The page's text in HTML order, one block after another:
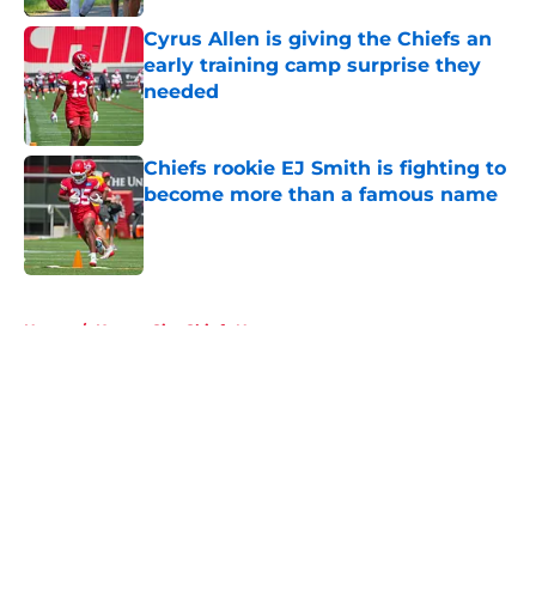
Cyrus Allen is giving the Chiefs an
early training camp surprise they
needed
Published by on Invalid Date
Chiefs rookie EJ Smith is fighting to
become more than a famous name
Published by on Invalid Date
Home / Kansas City Chiefs News